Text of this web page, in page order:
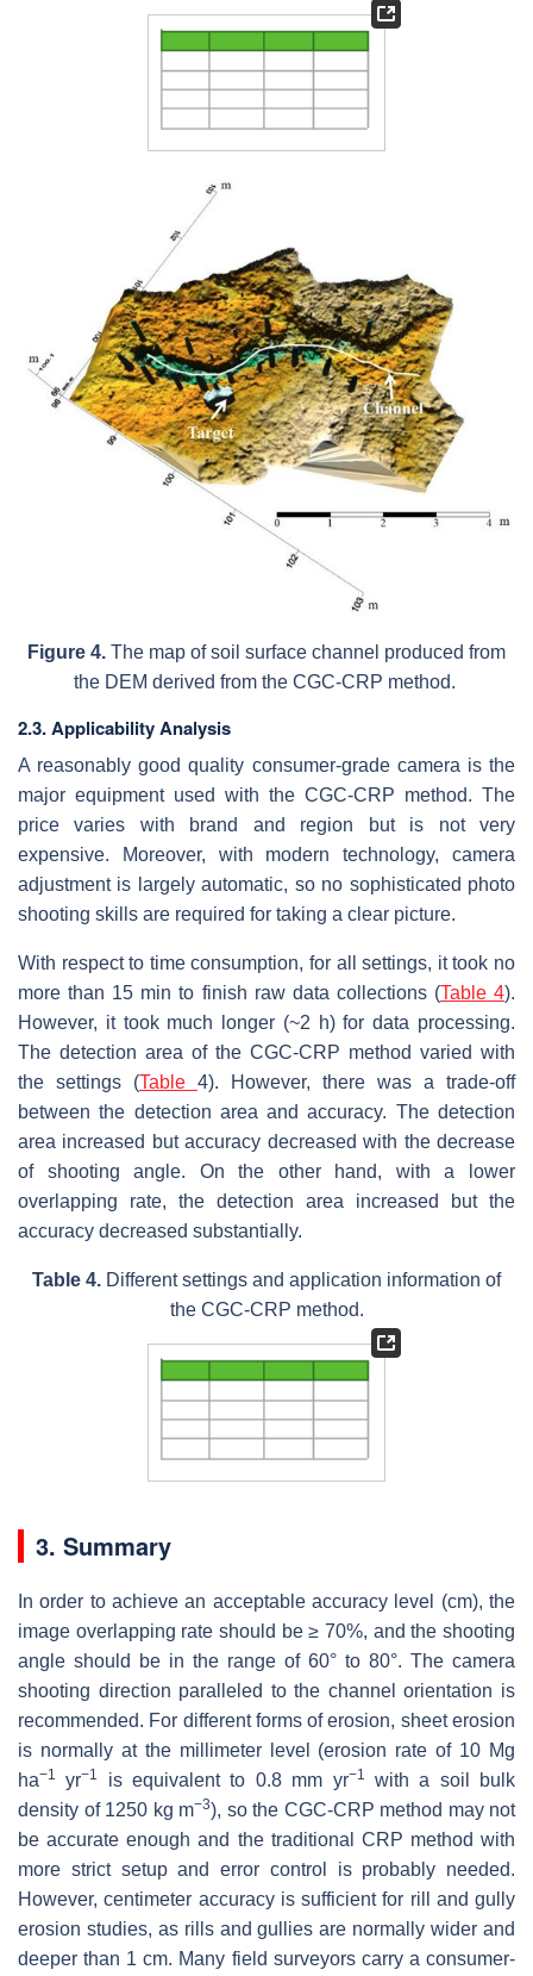
Figure 4. The map of soil surface channel produced from
the DEM derived from the CGC-CRP method.
2.3. Applicability Analysis
A reasonably good quality consumer-grade camera is the
major equipment used with the CGC-CRP method. The
price varies with brand and region but is not very
expensive. Moreover, with modern technology, camera
adjustment is largely automatic, so no sophisticated photo
shooting skills are required for taking a clear picture.
With respect to time consumption, for all settings, it took no
more than 15 min to finish raw data collections (Table 4).
However, it took much longer (~2 h) for data processing.
The detection area of the CGC-CRP method varied with
the settings (Table 4). However, there was a trade-off
between the detection area and accuracy. The detection
area increased but accuracy decreased with the decrease
of shooting angle. On the other hand, with a lower
overlapping rate, the detection area increased but the
accuracy decreased substantially.
Table 4. Different settings and application information of
the CGC-CRP method.
3. Summary
In order to achieve an acceptable accuracy level (cm), the
image overlapping rate should be ≥ 70%, and the shooting
angle should be in the range of 60° to 80°. The camera
shooting direction paralleled to the channel orientation is
recommended. For different forms of erosion, sheet erosion
is normally at the millimeter level (erosion rate of 10 Mg
ha−1 yr−1 is equivalent to 0.8 mm yr−1
with a soil bulk
density of 1250 kg m−3), so the CGC-CRP method may not
be accurate enough and the traditional CRP method with
more strict setup and error control is probably needed.
However, centimeter accuracy is sufficient for rill and gully
erosion studies, as rills and gullies are normally wider and
deeper than 1 cm. Many field surveyors carry a consumer-